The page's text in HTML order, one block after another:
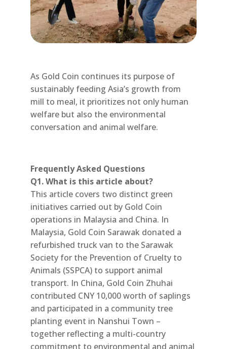
As Gold Coin continues its purpose of
sustainably feeding Asia’s growth from
mill to meal, it prioritizes not only human
welfare but also the environmental
conversation and animal welfare.
Frequently Asked Questions
Q1. What is this article about?
This article covers two distinct green
initiatives carried out by Gold Coin
operations in Malaysia and China. In
Malaysia, Gold Coin Sarawak donated a
refurbished truck van to the Sarawak
Society for the Prevention of Cruelty to
Animals (SSPCA) to support animal
transport. In China, Gold Coin Zhuhai
contributed CNY 10,000 worth of saplings
and participated in a community tree
planting event in Nanshui Town –
together reflecting a multi-country
commitment to environmental and animal